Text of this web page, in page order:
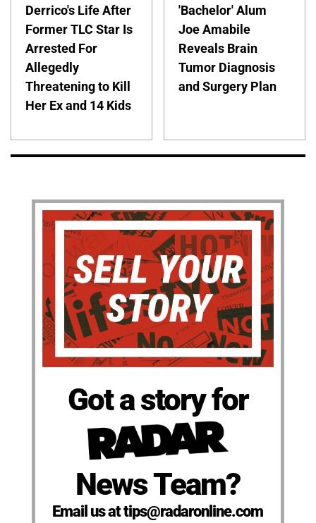
Derrico's Life After
Former TLC Star Is
Arrested For
Allegedly
Threatening to Kill
Her Ex and 14 Kids
'Bachelor' Alum
Joe Amabile
Reveals Brain
Tumor Diagnosis
and Surgery Plan
Got a story for
News Team?
Email us at tips@radaronline.com